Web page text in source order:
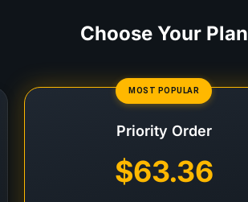
Choose Your Plan
MOST POPULAR
Priority Order
$63.36